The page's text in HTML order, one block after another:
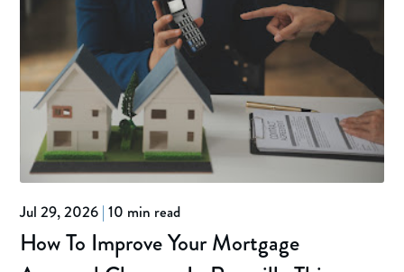
Jul 29, 2026 | 10 min read
How To Improve Your Mortgage